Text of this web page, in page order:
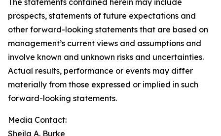
The statements contained herein may include
prospects, statements of future expectations and
other forward-looking statements that are based on
management’s current views and assumptions and
involve known and unknown risks and uncertainties.
Actual results, performance or events may differ
materially from those expressed or implied in such
forward-looking statements.
Media Contact:
Sheila A. Burke